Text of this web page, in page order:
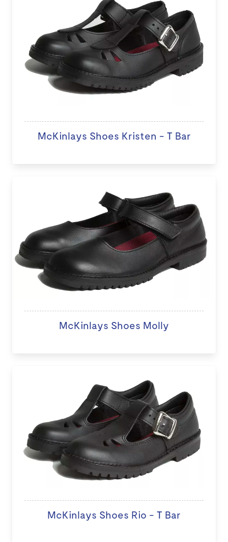
McKinlays Shoes Kristen - T Bar
McKinlays Shoes Molly
McKinlays Shoes Rio - T Bar